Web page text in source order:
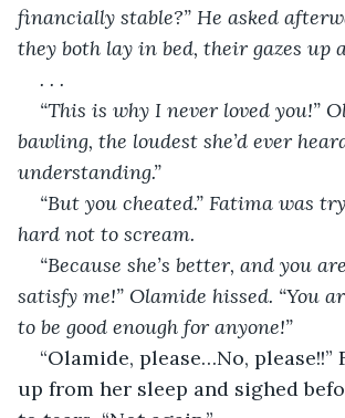
financially stable?” He asked
they both lay in bed, their gazes up
. . .
“This is why I never loved you!”
bawling, the loudest she’d ever
understanding.”
“But you cheated.” Fatima was
hard not to scream.
“Because she’s better, and you
satisfy me!” Olamide hissed. “You
to be good enough for anyone!”
“Olamide, please…No, please!!”
up from her sleep and sighed